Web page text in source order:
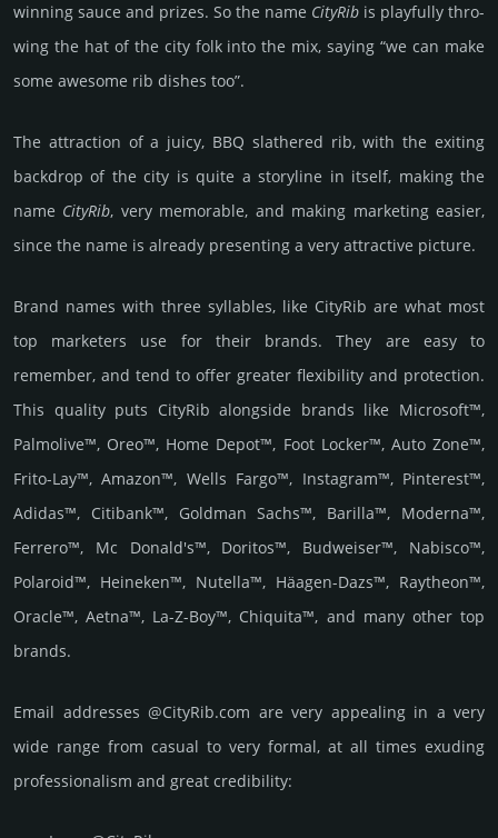
winning sauce and prizes. So the name CityRib is play­fully thro­
wing the hat of the city folk into the mix, saying “we can make
some awesome rib dishes too”.
The attraction of a juicy, BBQ slath­ered rib, with the exiting
back­drop of the city is quite a story­line in itself, making the
name City­Rib, very memor­able, and making marke­ting easier,
since the name is already pre­sen­ting a very att­rac­tive pic­ture.
Brand names with three syllables, like CityRib are what most
top marketers use for their brands. They are easy to
remember, and tend to offer greater flexibility and protection.
This quality puts CityRib alongside brands like Microsoft™,
Palmolive™, Oreo™, Home Depot™, Foot Locker™, Auto Zone™,
Frito-Lay™, Amazon™, Wells Fargo™, Instagram™, Pinterest™,
Adidas™, Citibank™, Goldman Sachs™, Barilla™, Moderna™,
Ferrero™, Mc Donald's™, Doritos™, Budweiser™, Nabisco™,
Polaroid™, Heineken™, Nutella™, Häagen-Dazs™, Raytheon™,
Oracle™, Aetna™, La-Z-Boy™, Chiquita™, and many other top
brands.
Email add­re­sses @CityRib.com are very appea­ling in a very
wide range from casual to very formal, at all times exuding
prof­essi­ona­lism and great cre­dibi­lity: